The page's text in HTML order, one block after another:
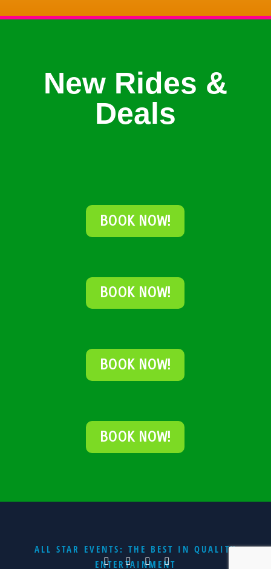
New Rides &
Deals
BOOK NOW!
BOOK NOW!
BOOK NOW!
BOOK NOW!
ALL STAR EVENTS: THE BEST IN QUALITY
ENTERTAINMENT